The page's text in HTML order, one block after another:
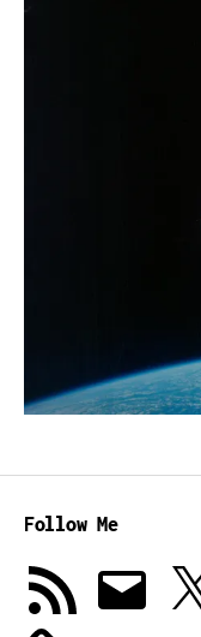
Follow Me
RSS
Feed
Email X